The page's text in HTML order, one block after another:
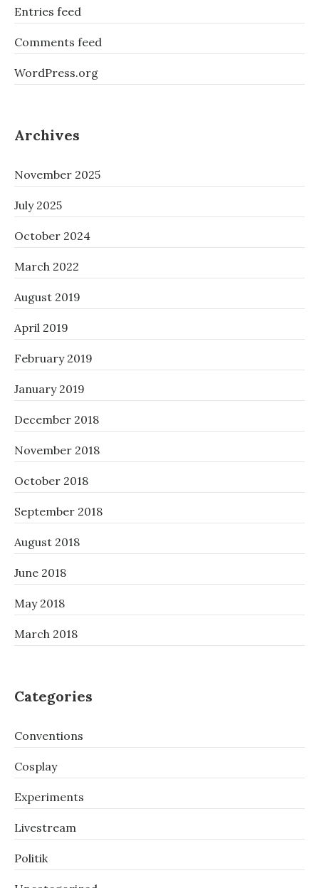
Entries feed
Comments feed
WordPress.org
Archives
November 2025
July 2025
October 2024
March 2022
August 2019
April 2019
February 2019
January 2019
December 2018
November 2018
October 2018
September 2018
August 2018
June 2018
May 2018
March 2018
Categories
Conventions
Cosplay
Experiments
Livestream
Politik